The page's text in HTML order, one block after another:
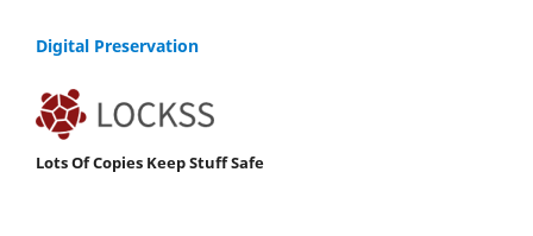
Digital Preservation
Lots Of Copies Keep Stuff Safe